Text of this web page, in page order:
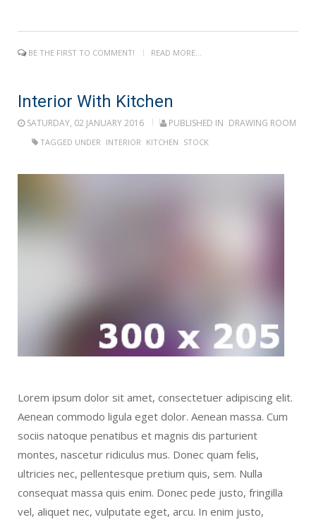
BE THE FIRST TO COMMENT! READ MORE...
Interior With Kitchen
SATURDAY, 02 JANUARY 2016 PUBLISHED IN DRAWING ROOM
TAGGED UNDER INTERIOR KITCHEN STOCK
Lorem ipsum dolor sit amet, consectetuer adipiscing elit.
Aenean commodo ligula eget dolor. Aenean massa. Cum
sociis natoque penatibus et magnis dis parturient
montes, nascetur ridiculus mus. Donec quam felis,
ultricies nec, pellentesque pretium quis, sem. Nulla
consequat massa quis enim. Donec pede justo, fringilla
vel, aliquet nec, vulputate eget, arcu. In enim justo,